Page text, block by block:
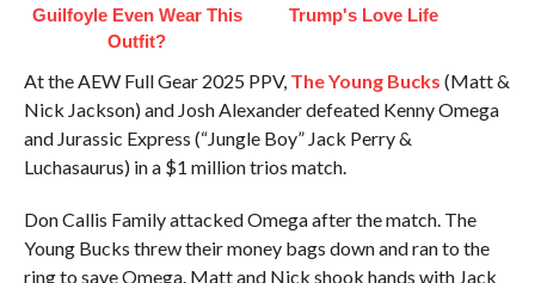
Guilfoyle Even Wear This
Outfit?
Trump's Love Life
At the AEW Full Gear 2025 PPV, The Young Bucks (Matt &
Nick Jackson) and Josh Alexander defeated Kenny Omega
and Jurassic Express (“Jungle Boy” Jack Perry &
Luchasaurus) in a $1 million trios match.
Don Callis Family attacked Omega after the match. The
Young Bucks threw their money bags down and ran to the
ring to save Omega. Matt and Nick shook hands with Jack